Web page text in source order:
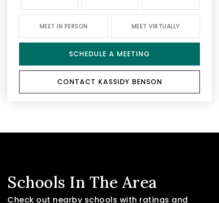
MEET IN PERSON MEET VIRTUALLY
SCHEDULE A MEETING
CONTACT KASSIDY BENSON
Schools In The Area
Check out nearby schools with ratings and